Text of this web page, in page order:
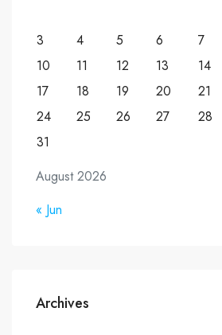
August 2026
3
4 5 6 7
10
11 12 13 14
17
18 19 20 21
24
25 26 27 28
31
« Jun
Archives